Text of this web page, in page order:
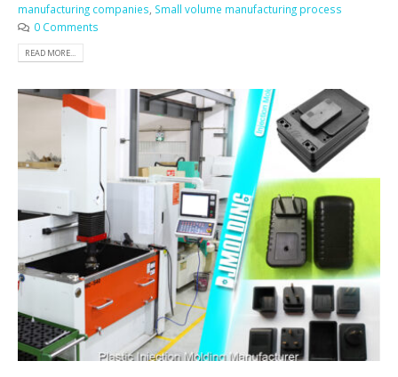
manufacturing companies, Small volume manufacturing process
0 Comments
READ MORE...